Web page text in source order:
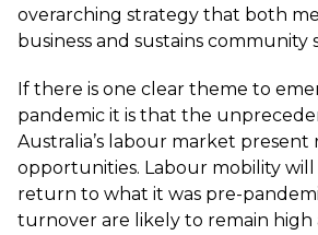
overarching strategy that both
business and sustains community
If there is one clear theme to
pandemic it is that the
Australia’s labour market present
opportunities. Labour mobility
return to what it was pre-
turnover are likely to remain high